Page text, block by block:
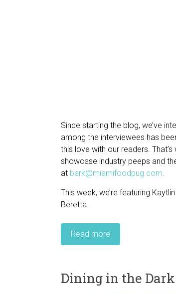
Since starting the blog, we’ve
among the interviewees has
this love with our readers.
showcase industry peeps and
at bark@miamifoodpug.com
This week, we’re featuring
Beretta.
Read more
Dining in the Dark